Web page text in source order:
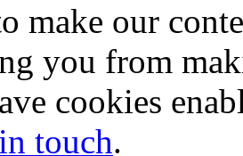
make our
you from
cookies
touch.